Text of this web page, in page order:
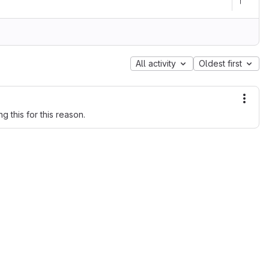
All activity Oldest first
this for this reason.